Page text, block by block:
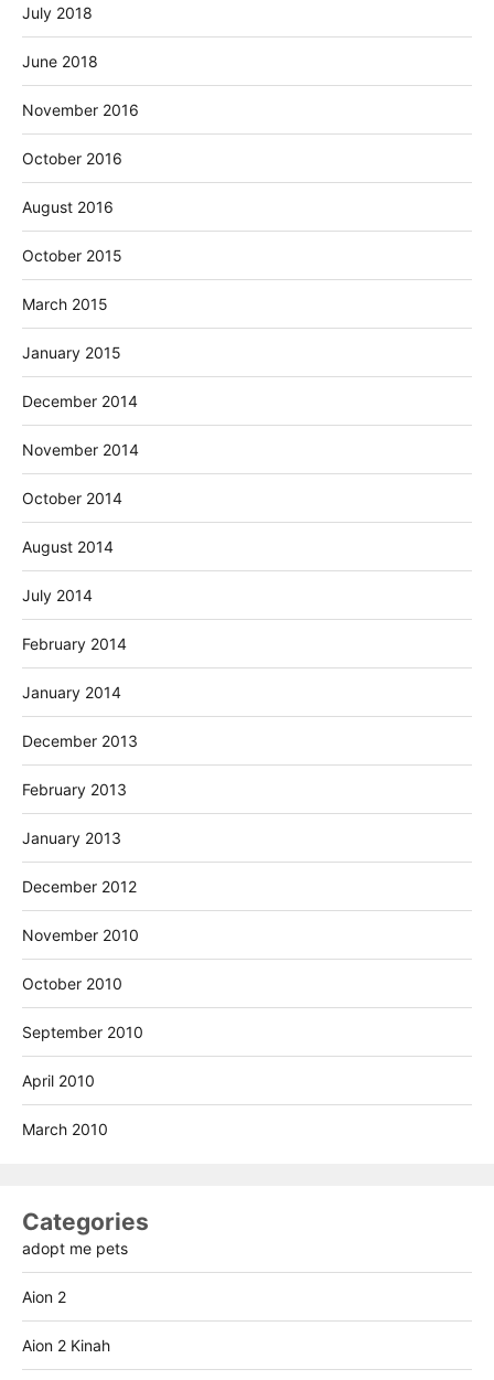
July 2018
June 2018
November 2016
October 2016
August 2016
October 2015
March 2015
January 2015
December 2014
November 2014
October 2014
August 2014
July 2014
February 2014
January 2014
December 2013
February 2013
January 2013
December 2012
November 2010
October 2010
September 2010
April 2010
March 2010
Categories
adopt me pets
Aion 2
Aion 2 Kinah